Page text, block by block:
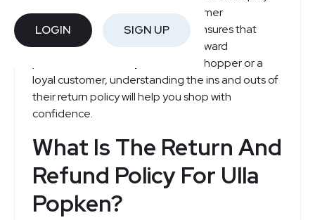
LOGIN SIGN UP
Designed with simplicity and customer
satisfaction in mind, Ulla Popken ensures that
returns and refunds are straightforward
processes. Whether you're a new shopper or a
loyal customer, understanding the ins and outs of
their return policy will help you shop with
confidence.
What Is The Return And
Refund Policy For Ulla
Popken?